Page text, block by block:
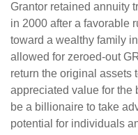
Grantor retained annuity
in 2000 after a favorable
toward a wealthy family
allowed for zeroed-out
return the original assets
appreciated value for the
be a billionaire to take
potential for individuals